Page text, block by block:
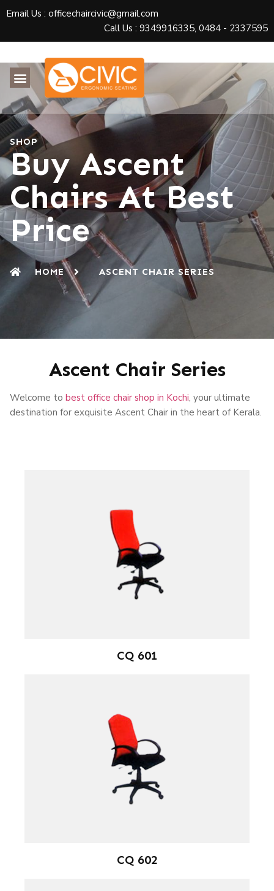
Email Us : officechaircivic@gmail.com
Call Us : 9349916335, 0484 - 2337595
SHOP
Buy Ascent
Chairs At Best
Price
HOME ASCENT CHAIR SERIES
Ascent Chair Series
Welcome to best office chair shop in Kochi, your ultimate
destination for exquisite Ascent Chair in the heart of Kerala.
CQ 601
CQ 602